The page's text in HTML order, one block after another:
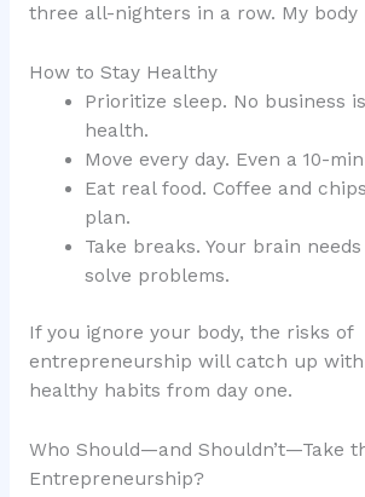
three all-nighters in a row. My body
How to Stay Healthy
Prioritize sleep. No business
health.
Move every day. Even a 10-
Eat real food. Coffee and
plan.
Take breaks. Your brain
solve problems.
If you ignore your body, the risks of
entrepreneurship will catch up with
healthy habits from day one.
Who Should—and Shouldn’t—Take
Entrepreneurship?